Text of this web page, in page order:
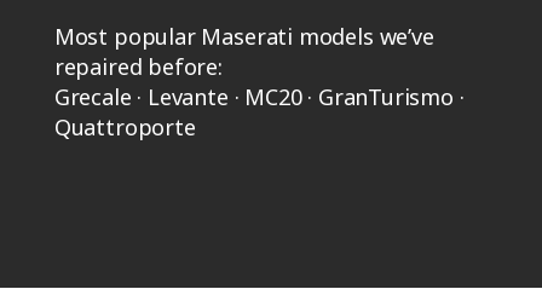
Most popular Maserati models we’ve
repaired before:
Grecale · Levante · MC20 · GranTurismo ·
Quattroporte